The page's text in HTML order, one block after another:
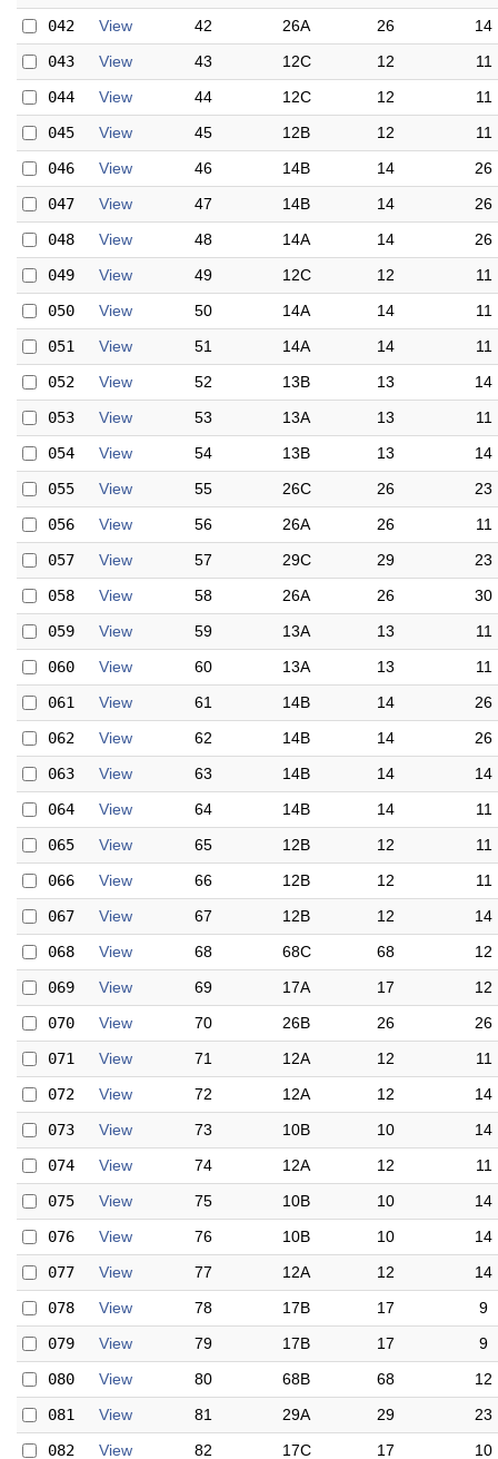
042
View 42 26A 26
14
043
View 43 12C 12
11
044
View 44 12C 12
11
045
View 45 12B 12
11
046
View 46 14B 14
26
047
View 47 14B 14
26
048
View 48 14A 14
26
049
View 49 12C 12
11
050
View 50 14A 14
11
051
View 51 14A 14
11
052
View 52 13B 13
14
053
View 53 13A 13
11
054
View 54 13B 13
14
055
View 55 26C 26
23
056
View 56 26A 26
11
057
View 57 29C 29
23
058
View 58 26A 26
30
059
View 59 13A 13
11
060
View 60 13A 13
11
061
View 61 14B 14
26
062
View 62 14B 14
26
063
View 63 14B 14
14
064
View 64 14B 14
11
065
View 65 12B 12
11
066
View 66 12B 12
11
067
View 67 12B 12
14
068
View 68 68C 68
12
069
View 69 17A 17
12
070
View 70 26B 26
26
071
View 71 12A 12
11
072
View 72 12A 12
14
073
View 73 10B 10
14
074
View 74 12A 12
11
075
View 75 10B 10
14
076
View 76 10B 10
14
077
View 77 12A 12
14
078
View 78 17B 17
9
079
View 79 17B 17
9
080
View 80 68B 68
12
081
View 81 29A 29
23
082
View 82 17C 17 10